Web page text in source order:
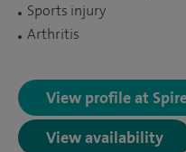
Sports injury
Arthritis
View profile at
View availability